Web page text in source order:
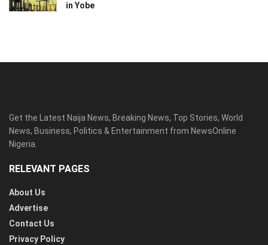
in Yobe
Get the Latest Naija News, Breaking News, Top Stories, World
News, Business, Politics & Entertainment from NewsOnline
Nigeria.
RELEVANT PAGES
About Us
Advertise
Contact Us
Privacy Policy